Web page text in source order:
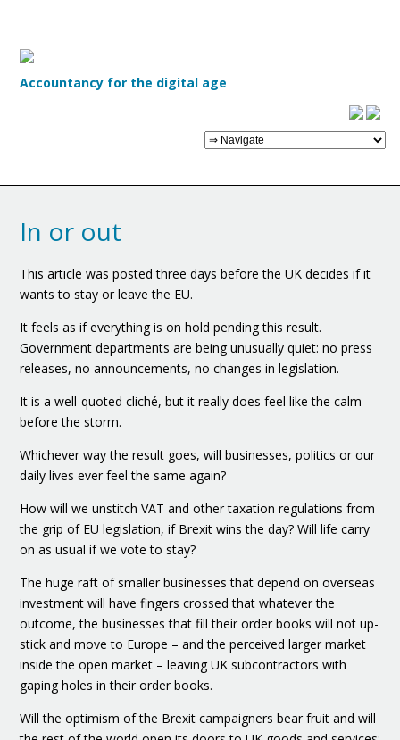
Accountancy for the digital age
In or out
This article was posted three days before the UK decides if it
wants to stay or leave the EU.
It feels as if everything is on hold pending this result.
Government departments are being unusually quiet: no press
releases, no announcements, no changes in legislation.
It is a well-quoted cliché, but it really does feel like the calm
before the storm.
Whichever way the result goes, will businesses, politics or our
daily lives ever feel the same again?
How will we unstitch VAT and other taxation regulations from
the grip of EU legislation, if Brexit wins the day? Will life carry
on as usual if we vote to stay?
The huge raft of smaller businesses that depend on overseas
investment will have fingers crossed that whatever the
outcome, the businesses that fill their order books will not up-
stick and move to Europe – and the perceived larger market
inside the open market – leaving UK subcontractors with
gaping holes in their order books.
Will the optimism of the Brexit campaigners bear fruit and will